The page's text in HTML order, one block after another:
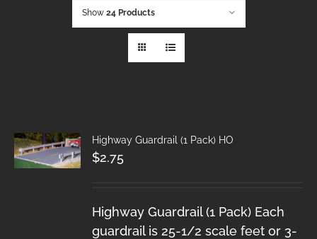
Show 24 Products
Highway Guardrail (1 Pack) HO
$2.75
Highway Guardrail (1 Pack) Each
guardrail is 25-1/2 scale feet or 3-